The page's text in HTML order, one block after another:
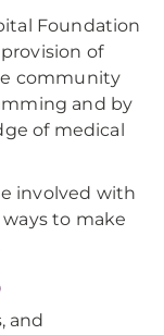
Foundation
of
community
and by
of medical
involved with
to make
and